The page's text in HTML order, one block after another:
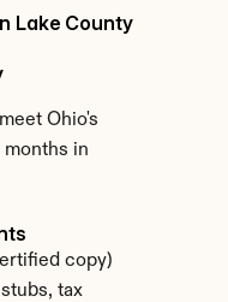
Lake County
Ohio's
in
copy)
tax